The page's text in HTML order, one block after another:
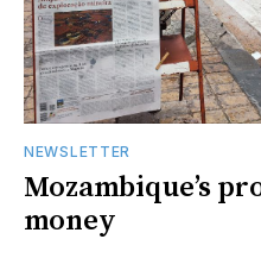
NEWSLETTER
Mozambique’s
money